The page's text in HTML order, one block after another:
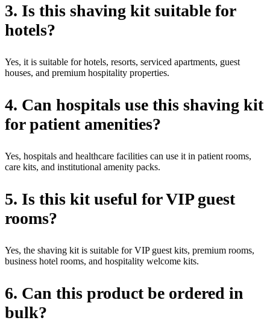
3. Is this shaving kit suitable for
hotels?
Yes, it is suitable for hotels, resorts, serviced apartments, guest
houses, and premium hospitality properties.
4. Can hospitals use this shaving kit
for patient amenities?
Yes, hospitals and healthcare facilities can use it in patient rooms,
care kits, and institutional amenity packs.
5. Is this kit useful for VIP guest
rooms?
Yes, the shaving kit is suitable for VIP guest kits, premium rooms,
business hotel rooms, and hospitality welcome kits.
6. Can this product be ordered in
bulk?